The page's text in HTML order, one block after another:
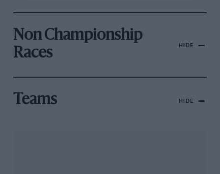
Non Championship
Races
HIDE
Teams HIDE